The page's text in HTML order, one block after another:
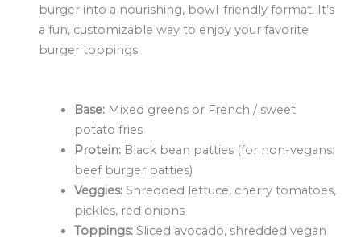
burger into a nourishing, bowl-friendly format. It’s
a fun, customizable way to enjoy your favorite
burger toppings.
Base:Mixed greens or French / sweet
potato fries
Protein:Black bean patties (for non-vegans:
beef burger patties)
Veggies:Shredded lettuce, cherry tomatoes,
pickles, red onions
Toppings:Sliced avocado, shredded vegan